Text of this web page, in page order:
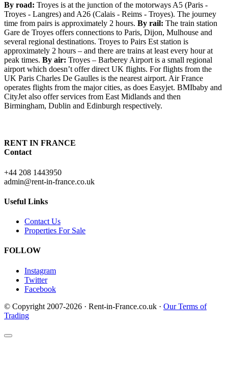
By road: Troyes is at the junction of the motorways A5 (Paris -
Troyes - Langres) and A26 (Calais - Reims - Troyes). The journey
time from pairs is approximately 2 hours. By rail: The train station
Gare de Troyes offers connections to Paris, Dijon, Mulhouse and
several regional destinations. Troyes to Pairs Est station is
approximately 2 hours – and there are trains at least every hour at
peak times. By air: Troyes – Barberey Airport is a small regional
airport which doesn’t offer direct UK flights. For flights from the
UK Paris Charles De Gaulles is the nearest airport. Air France
operates flights from the major cities, as does Easyjet. BMIbaby and
CityJet also offer services from East Midlands and then
Birmingham, Dublin and Edinburgh respectively.
RENT IN FRANCE
Contact
+44 208 1443950
admin@rent-in-france.co.uk
Useful Links
Contact Us
Properties For Sale
FOLLOW
Instagram
Twitter
Facebook
© Copyright 2007-2026 · Rent-in-France.co.uk · Our Terms of
Trading